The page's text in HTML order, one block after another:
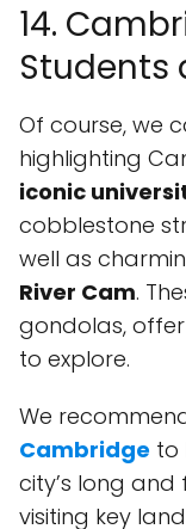
14.
Students
Of course, we
highlighting
iconic
cobblestone
well as
River Cam.
gondolas,
to explore.
We
Cambridge to
city’s long and
visiting key